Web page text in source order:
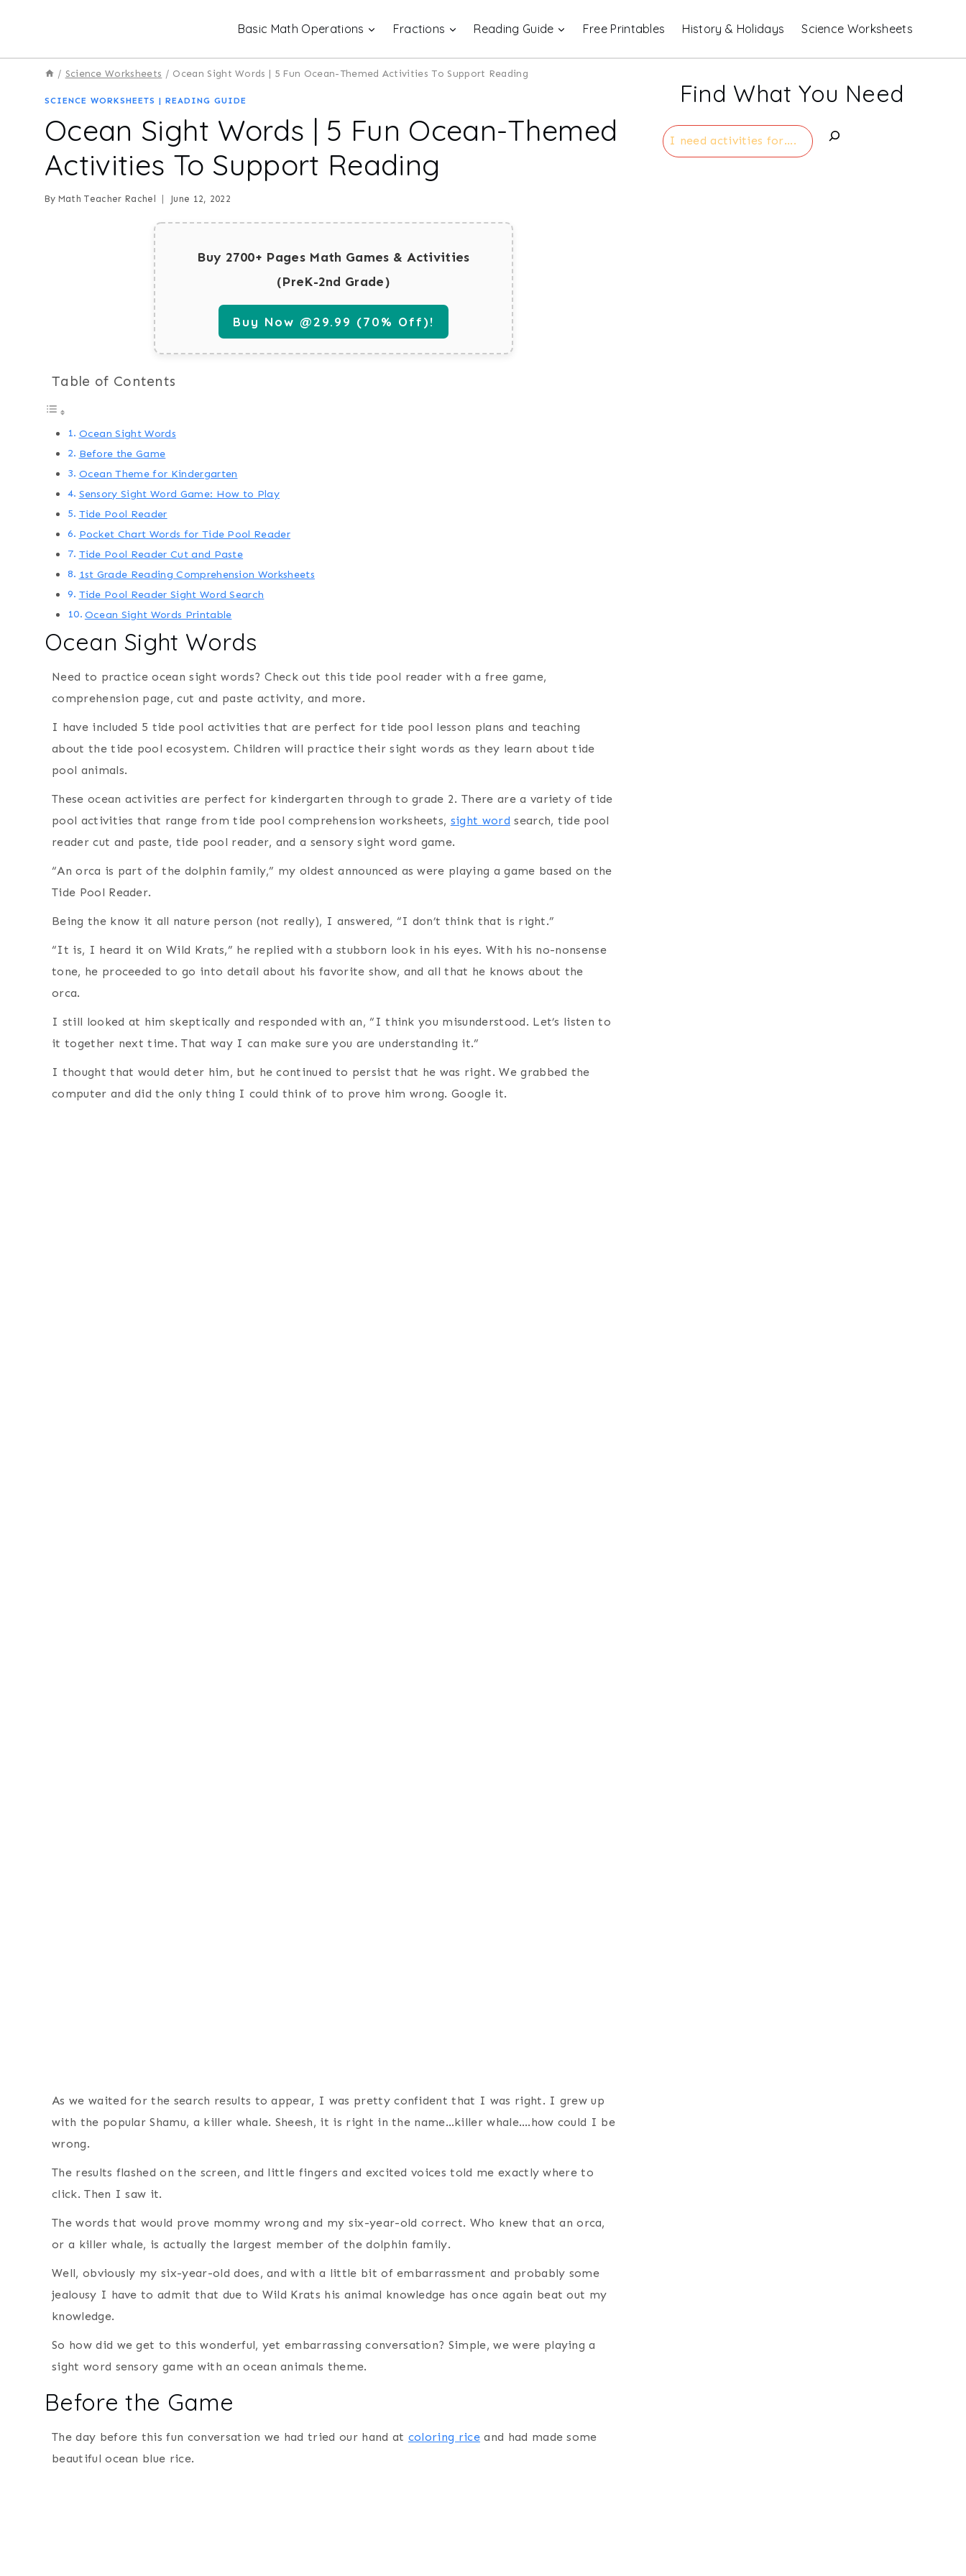
Basic Math Operations Fractions Reading Guide Free Printables History & Holidays Science Worksheets
/ Science Worksheets / Ocean Sight Words | 5 Fun Ocean-Themed Activities To Support Reading
SCIENCE WORKSHEETS | READING GUIDE
Ocean Sight Words | 5 Fun Ocean-Themed
Activities To Support Reading
By Math Teacher Rachel June 12, 2022
Buy 2700+ Pages Math Games & Activities
(PreK-2nd Grade)
Buy Now @29.99 (70% Off)!
Table of Contents
Ocean Sight Words
Before the Game
Ocean Theme for Kindergarten
Sensory Sight Word Game: How to Play
Tide Pool Reader
Pocket Chart Words for Tide Pool Reader
Tide Pool Reader Cut and Paste
1st Grade Reading Comprehension Worksheets
Tide Pool Reader Sight Word Search
Ocean Sight Words Printable
Ocean Sight Words
Need to practice ocean sight words? Check out this tide pool reader with a free game,
comprehension page, cut and paste activity, and more.
I have included 5 tide pool activities that are perfect for tide pool lesson plans and teaching
about the tide pool ecosystem. Children will practice their sight words as they learn about tide
pool animals.
These ocean activities are perfect for kindergarten through to grade 2. There are a variety of tide
pool activities that range from tide pool comprehension worksheets, sight word search, tide pool
reader cut and paste, tide pool reader, and a sensory sight word game.
“An orca is part of the dolphin family,” my oldest announced as were playing a game based on the
Tide Pool Reader.
Being the know it all nature person (not really), I answered, “I don’t think that is right.”
“It is, I heard it on Wild Krats,” he replied with a stubborn look in his eyes. With his no-nonsense
tone, he proceeded to go into detail about his favorite show, and all that he knows about the
orca.
I still looked at him skeptically and responded with an, “I think you misunderstood. Let’s listen to
it together next time. That way I can make sure you are understanding it.”
I thought that would deter him, but he continued to persist that he was right. We grabbed the
computer and did the only thing I could think of to prove him wrong. Google it.
As we waited for the search results to appear, I was pretty confident that I was right. I grew up
with the popular Shamu, a killer whale. Sheesh, it is right in the name…killer whale….how could I be
wrong.
The results flashed on the screen, and little fingers and excited voices told me exactly where to
click. Then I saw it.
The words that would prove mommy wrong and my six-year-old correct. Who knew that an orca,
or a killer whale, is actually the largest member of the dolphin family.
Well, obviously my six-year-old does, and with a little bit of embarrassment and probably some
jealousy I have to admit that due to Wild Krats his animal knowledge has once again beat out my
knowledge.
So how did we get to this wonderful, yet embarrassing conversation? Simple, we were playing a
sight word sensory game with an ocean animals theme.
Before the Game
The day before this fun conversation we had tried our hand at coloring rice and had made some
beautiful ocean blue rice.
Find What You Need
Search